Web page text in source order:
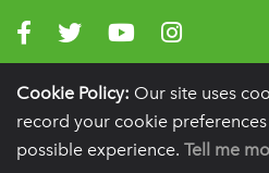
Visit us on Facebook
Visit us on Twitter
Visit us on YouTube
Visit us on
Privacy Policy Terms of use
Registration details:British Society of
BOX 261, Liverpool, L25 6WP.
Cookie Policy: Our site uses
record your cookie
possible experience. Tell me